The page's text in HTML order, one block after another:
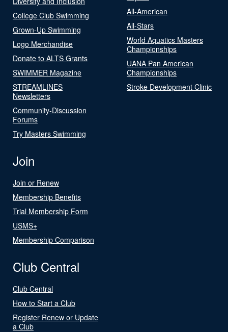
College Club Swimming
Grown-Up Swimming
Logo Merchandise
Donate to ALTS Grants
SWIMMER Magazine
STREAMLINES
Newsletters
Community-Discussion
Forums
Try Masters Swimming
All-American
All-Stars
World Aquatics Masters
Championships
UANA Pan American
Championships
Stroke Development Clinic
Join
Join or Renew
Membership Benefits
Trial Membership Form
USMS+
Membership Comparison
Club Central
Club Central
How to Start a Club
Register Renew or Update
a Club